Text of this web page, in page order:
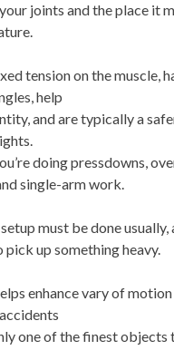
joints and the place it
tension on the muscle,
help
and are typically a
doing pressdowns,
single-arm work.
must be done usually,
pick up something heavy.
enhance vary of
one of the finest objects